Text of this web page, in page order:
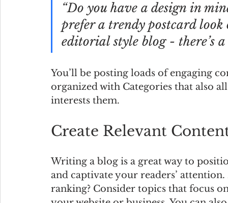
“Do you have a design in
prefer a trendy postcard
editorial style blog - there’s
You’ll be posting loads of engaging
organized with Categories that also
interests them.
Create Relevant
Writing a blog is a great way to
and captivate your readers’
ranking? Consider topics that focus